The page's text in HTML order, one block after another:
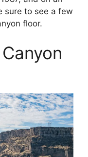
sure to see a few
floor.